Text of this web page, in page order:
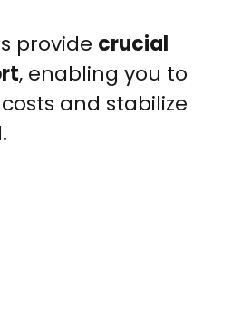
provide crucial
, enabling you to
and stabilize